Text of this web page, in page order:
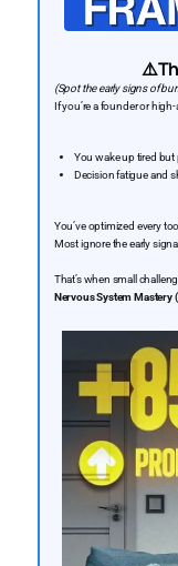
(Spot the early signs of
If you’re a founder or
You wake up tired but
Decision fatigue and
You’ve optimized every
Most ignore the early
That’s when small
Nervous System Mastery